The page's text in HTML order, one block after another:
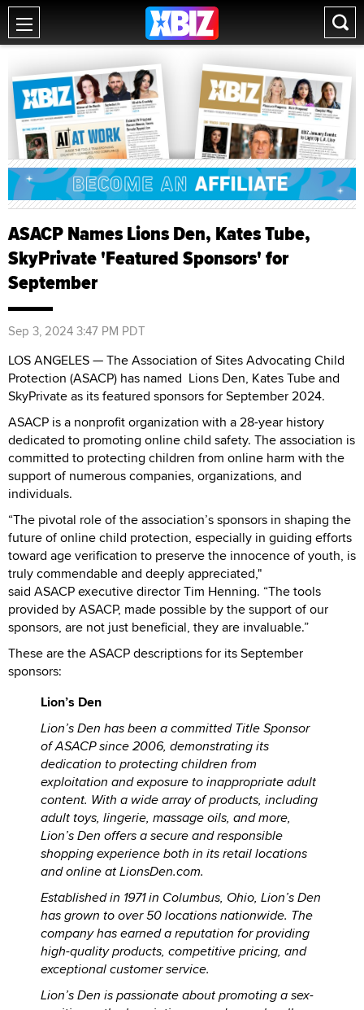
ASACP Names Lions Den, Kates Tube,
SkyPrivate 'Featured Sponsors' for
September
Sep 3, 2024 3:47 PM PDT
LOS ANGELES — The Association of Sites Advocating Child
Protection (ASACP) has named Lions Den, Kates Tube and
SkyPrivate as its featured sponsors for September 2024.
ASACP is a nonprofit organization with a 28-year history
dedicated to promoting online child safety. The association is
committed to protecting children from online harm with the
support of numerous companies, organizations, and
individuals.
“The pivotal role of the association’s sponsors in shaping the
future of online child protection, especially in guiding efforts
toward age verification to preserve the innocence of youth, is
truly commendable and deeply appreciated,"
said ASACP executive director Tim Henning. “The tools
provided by ASACP, made possible by the support of our
sponsors, are not just beneficial, they are invaluable.”
These are the ASACP descriptions for its September
sponsors:
Lion’s Den
Lion’s Den has been a committed Title Sponsor
of ASACP since 2006, demonstrating its
dedication to protecting children from
exploitation and exposure to inappropriate adult
content. With a wide array of products, including
adult toys, lingerie, massage oils, and more,
Lion’s Den offers a secure and responsible
shopping experience both in its retail locations
and online at LionsDen.com.
Established in 1971 in Columbus, Ohio, Lion’s Den
has grown to over 50 locations nationwide. The
company has earned a reputation for providing
high-quality products, competitive pricing, and
exceptional customer service.
Lion’s Den is passionate about promoting a sex-